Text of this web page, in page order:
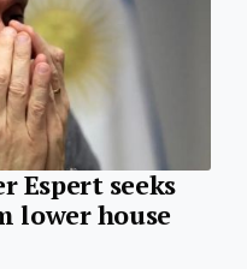
Espert seeks
lower house